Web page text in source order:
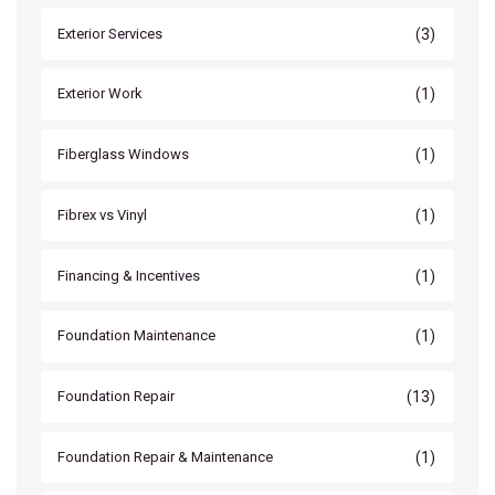
Exterior Services (3)
Exterior Work (1)
Fiberglass Windows (1)
Fibrex vs Vinyl (1)
Financing & Incentives (1)
Foundation Maintenance (1)
Foundation Repair (13)
Foundation Repair & Maintenance (1)